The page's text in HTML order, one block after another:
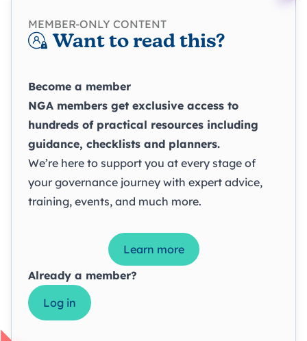
MEMBER-ONLY CONTENT
Want to read this?
Become a member
NGA members get exclusive access to
hundreds of practical resources including
guidance, checklists and planners.
We’re here to support you at every stage of
your governance journey with expert advice,
training, events, and much more.
Learn more
Already a member?
Log in